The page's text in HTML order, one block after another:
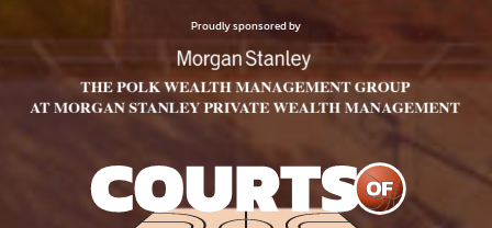
PRODUCT
PAGE
Proudly sponsored by